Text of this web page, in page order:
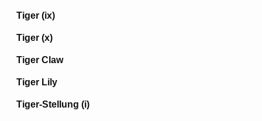
Tiger (ix)
Tiger (x)
Tiger Claw
Tiger Lily
Tiger-Stellung (i)